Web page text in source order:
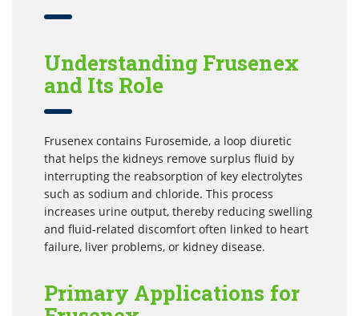
Understanding Frusenex
and Its Role
Frusenex contains Furosemide, a loop diuretic
that helps the kidneys remove surplus fluid by
interrupting the reabsorption of key electrolytes
such as sodium and chloride. This process
increases urine output, thereby reducing swelling
and fluid-related discomfort often linked to heart
failure, liver problems, or kidney disease.
Primary Applications for